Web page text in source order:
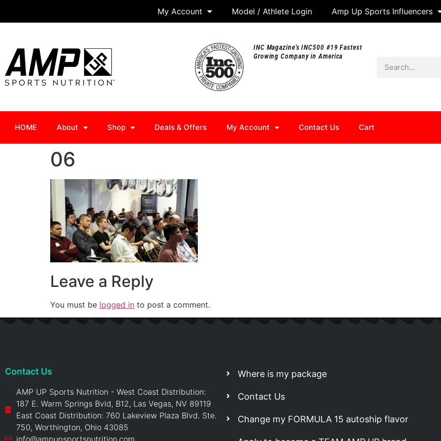
My Account Model / Athlete Login Amp Up Sports Influencers
INC Magazine's INC500 #19 Fastest
Growing Company in America
HOME About Shop Deals & Offers My Account Contact Us Cart
06
Leave a Reply
You must be logged in to post a comment.
Contact Us
AMP UP Sports Nutrition - West Coast Distribution:
187 E. Warm Springs Bvld, B12, Las Vegas, NV 89119
East Coast Distribution: 760 Lakeview Plaza Blvd. Ste.
750, Worthington, Ohio 43085
info@ampupsportsnutrition.com
Where is my package
Contact Us
Change my FORMULA 15 autoship flavor